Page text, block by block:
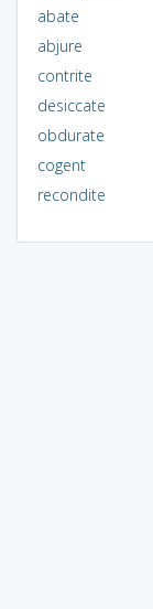
abate
abjure
contrite
desiccate
obdurate
cogent
recondite